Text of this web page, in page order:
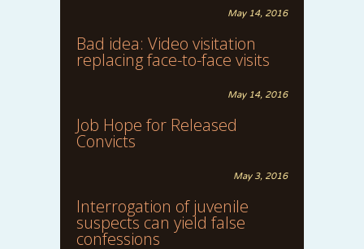
May 14, 2016
Bad idea: Video visitation
replacing face-to-face visits
May 14, 2016
Job Hope for Released
Convicts
May 3, 2016
Interrogation of juvenile
suspects can yield false
confessions